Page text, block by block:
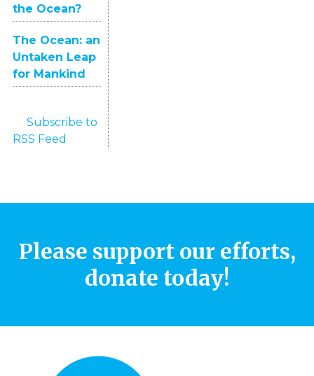
the Ocean?
The Ocean: an
Untaken Leap
for Mankind
Subscribe to
RSS Feed
Please support our efforts,
donate today!